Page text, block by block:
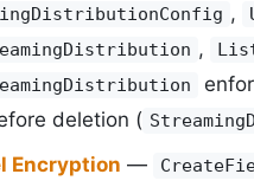
,
,
deletion (
Encryption —